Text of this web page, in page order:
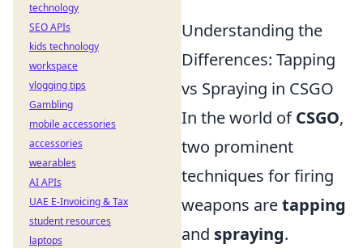
Understanding the
Differences: Tapping
vs Spraying in CSGO
In the world ofCSGO,
two prominent
techniques for firing
weapons aretapping
and spraying.
technology
SEO APIs
kids technology
workspace
vlogging tips
Gambling
mobile accessories
accessories
wearables
AI APIs
UAE E-Invoicing & Tax
student resources
laptops